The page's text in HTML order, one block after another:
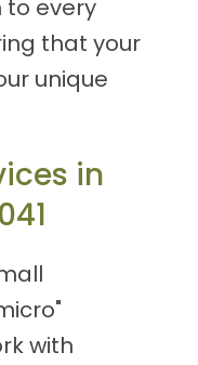
every
that your
unique
in
with